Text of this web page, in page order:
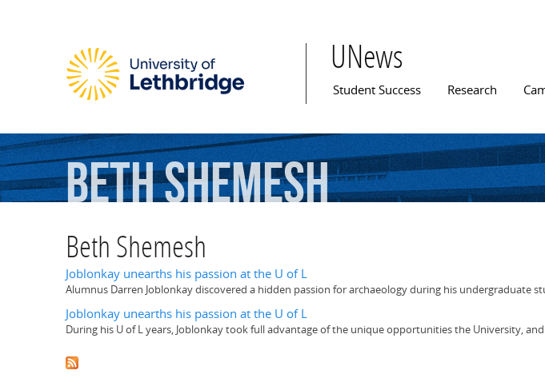
UNews
Main menu
Student Success Research
BethShemesh
Beth Shemesh
Joblonkay unearths his passion at the U of L
Alumnus Darren Joblonkay discovered a hidden passion for archaeology during his undergraduate
Joblonkay unearths his passion at the U of L
During his U of L years, Joblonkay took full advantage of the unique opportunities the University,